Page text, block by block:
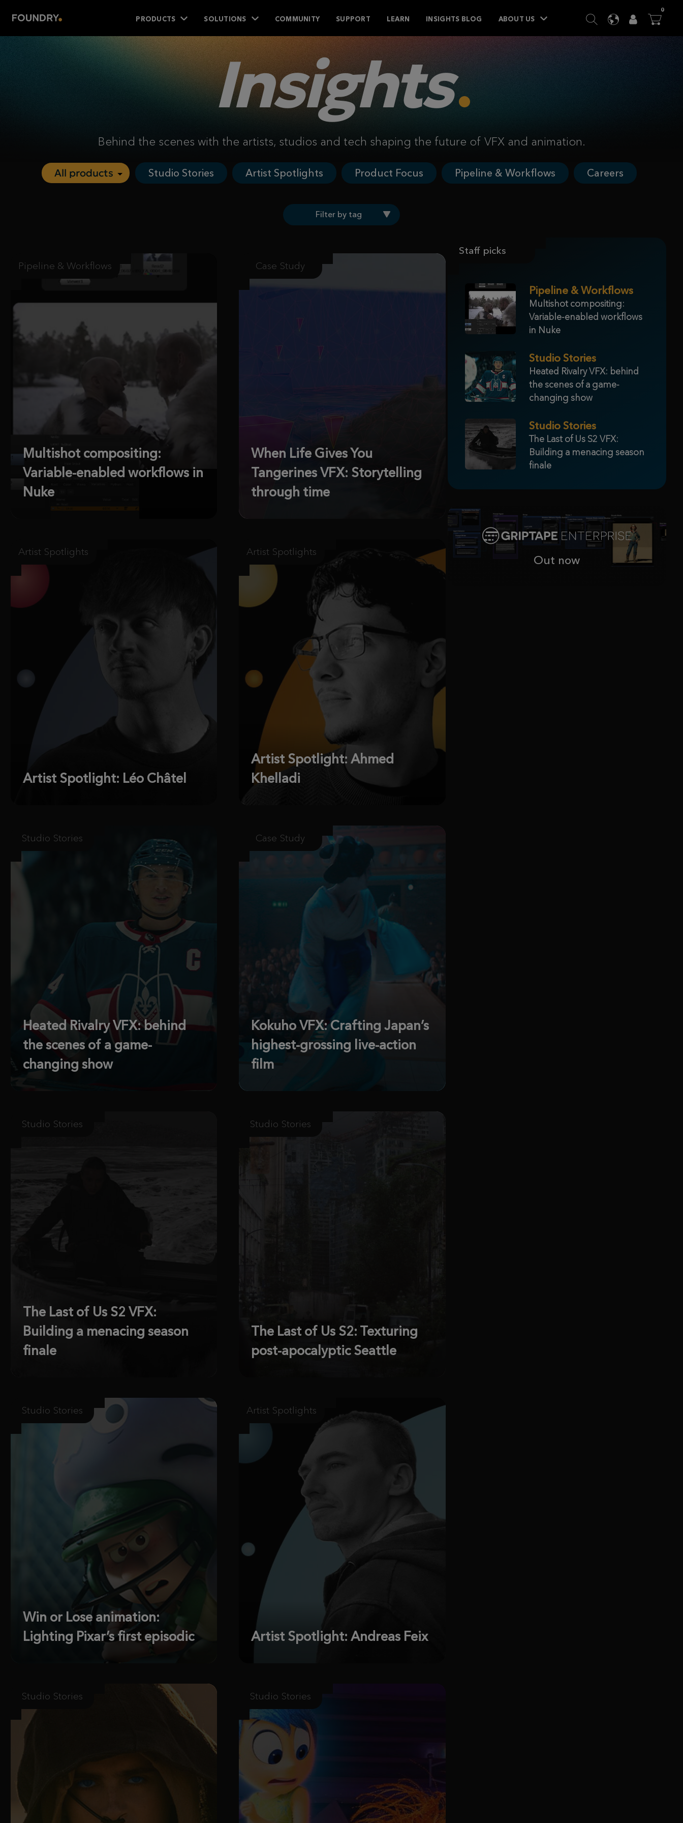
PRODUCTS SOLUTIONS COMMUNITY SUPPORT LEARN INSIGHTS BLOG ABOUT US  SEARCH
LANGUAGE
USER

0ITEMS
Insights
Behind the scenes with the artists, studios and tech shaping the future of VFX and animation.
Studio Stories Artist Spotlights Product Focus Pipeline & Workflows Careers
Filter by tag
Pipeline & Workflows
Multishot compositing:
Variable-enabled workflows in
Nuke
Case Study
When Life Gives You
Tangerines VFX: Storytelling
through time
Artist Spotlights
Artist Spotlight: Léo Châtel
Artist Spotlights
Artist Spotlight: Ahmed
Khelladi
Studio Stories
Heated Rivalry VFX: behind
the scenes of a game-
changing show
Case Study
Kokuho VFX: Crafting Japan’s
highest-grossing live-action
film
Studio Stories
The Last of Us S2 VFX:
Building a menacing season
finale
Studio Stories
The Last of Us S2: Texturing
post-apocalyptic Seattle
Studio Stories
Win or Lose animation:
Lighting Pixar’s first episodic
Artist Spotlights
Artist Spotlight: Andreas Feix
Studio Stories Studio Stories
Staff picks
Pipeline & Workflows
Multishot compositing:
Variable-enabled workflows
in Nuke
Studio Stories
Heated Rivalry VFX: behind
the scenes of a game-
changing show
Studio Stories
The Last of Us S2 VFX:
Building a menacing season
finale
Out now